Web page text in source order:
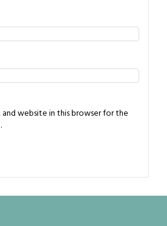
and website in this browser for the